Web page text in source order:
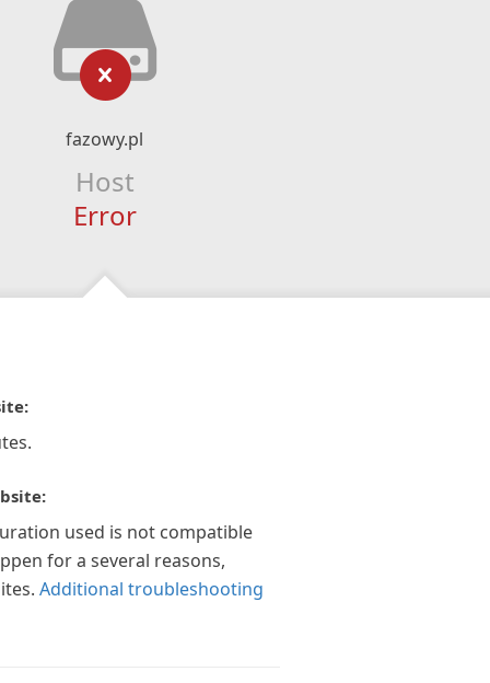
fazowy.pl
Host
Error
used is not compatible
for a several reasons,
Additional troubleshooting